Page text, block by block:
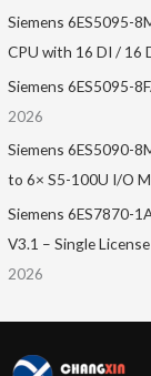
Siemens 6ES5095-
CPU with 16 DI / 16
Siemens 6ES5095-
2026
Siemens 6ES5090-
to 6× S5-100U I/O
Siemens 6ES7870-
V3.1 – Single
2026